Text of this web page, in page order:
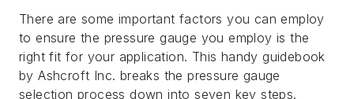
There are some important factors you can employ
to ensure the pressure gauge you employ is the
right fit for your application. This handy guidebook
by Ashcroft Inc. breaks the pressure gauge
selection process down into seven key steps.